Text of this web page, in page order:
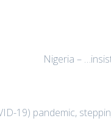
Nigeria –
19) pandemic,